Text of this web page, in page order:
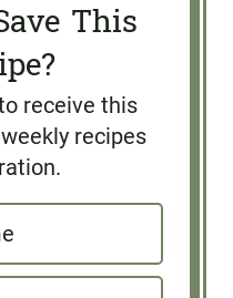
This
receive this
recipes